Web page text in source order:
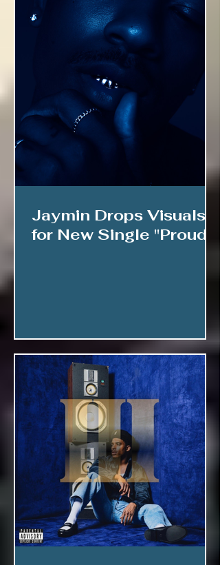
Jaymin Drops Visuals
for New Single "Proud"